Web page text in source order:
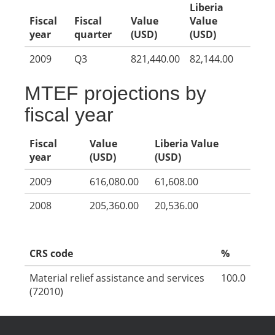
Fiscal
year
Fiscal
quarter
Value
(USD)
Liberia
Value
(USD)
2009
Q3 821,440.00 82,144.00
MTEF projections by
fiscal year
Fiscal
year
Value
(USD)
Liberia Value
(USD)
2009
616,080.00
61,608.00
2008
205,360.00 20,536.00
CRS code
%
Material relief assistance and services
(72010)
100.0